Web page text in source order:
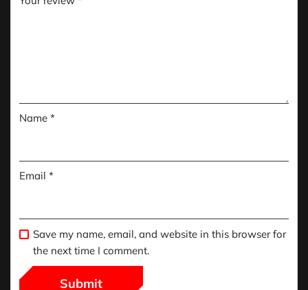
Name *
Email *
Save my name, email, and website in this browser for
the next time I comment.